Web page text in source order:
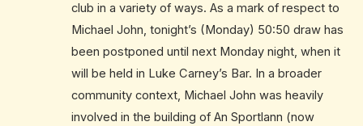
club in a variety of ways. As a mark of respect to
Michael John, tonight’s (Monday) 50:50 draw has
been postponed until next Monday night, when it
will be held in Luke Carney’s Bar. In a broader
community context, Michael John was heavily
involved in the building of An Sportlann (now